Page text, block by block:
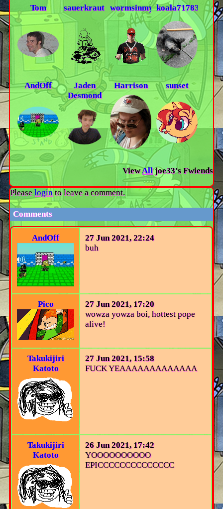
Tom sauerkraut13wormsinmyskinkoala71783
AndOff
Jaden
Desmond
Harrison sunset
ViewAll joe33's Fwiends
Please login to leave a comment.
Comments
AndOff
27 Jun 2021, 22:24
buh
Pico
27 Jun 2021, 17:20
wowza yowza boi, hottest pope
alive!
Takukijiri
Katoto
27 Jun 2021, 15:58
FUCK YEAAAAAAAAAAAAA
Takukijiri
Katoto
26 Jun 2021, 17:42
YOOOOOOOOOO
EPICCCCCCCCCCCCCC